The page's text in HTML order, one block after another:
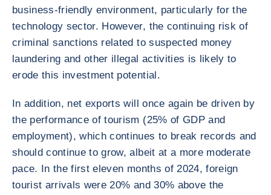
business-friendly environment, particularly for the
technology sector. However, the continuing risk of
criminal sanctions related to suspected money
laundering and other illegal activities is likely to
erode this investment potential.
In addition, net exports will once again be driven by
the performance of tourism (25% of GDP and
employment), which continues to break records and
should continue to grow, albeit at a more moderate
pace. In the first eleven months of 2024, foreign
tourist arrivals were 20% and 30% above the